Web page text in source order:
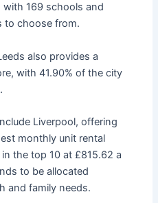
169 schools and
to choose from.
also provides a
with 41.90% of the city
Liverpool, offering
monthly unit rental
the top 10 at £815.62 a
to be allocated
and family needs.